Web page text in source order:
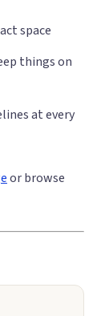
space
things on
at every
or browse